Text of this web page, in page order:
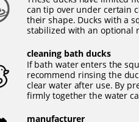
can tip over under certain
their shape. Ducks with a
stabilized with an optional
cleaning bath ducks
If bath water enters the
recommend rinsing the
clear water after use. By
firmly together the water
manufacturer